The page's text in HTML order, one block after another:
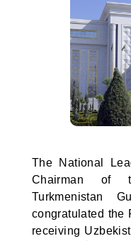
The National
Chairman of
Turkmenistan
congratulated the
receiving